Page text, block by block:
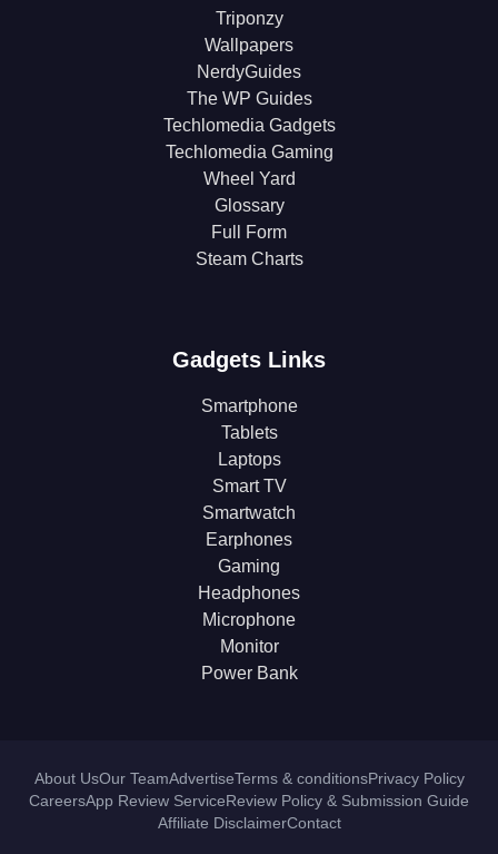
Triponzy
Wallpapers
NerdyGuides
The WP Guides
Techlomedia Gadgets
Techlomedia Gaming
Wheel Yard
Glossary
Full Form
Steam Charts
Gadgets Links
Smartphone
Tablets
Laptops
Smart TV
Smartwatch
Earphones
Gaming
Headphones
Microphone
Monitor
Power Bank
About UsOur TeamAdvertiseTerms & conditionsPrivacy Policy
CareersApp Review ServiceReview Policy & Submission Guide
Affiliate DisclaimerContact